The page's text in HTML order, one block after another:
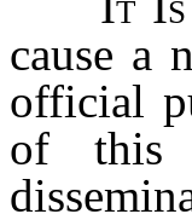
cause a
official
of this